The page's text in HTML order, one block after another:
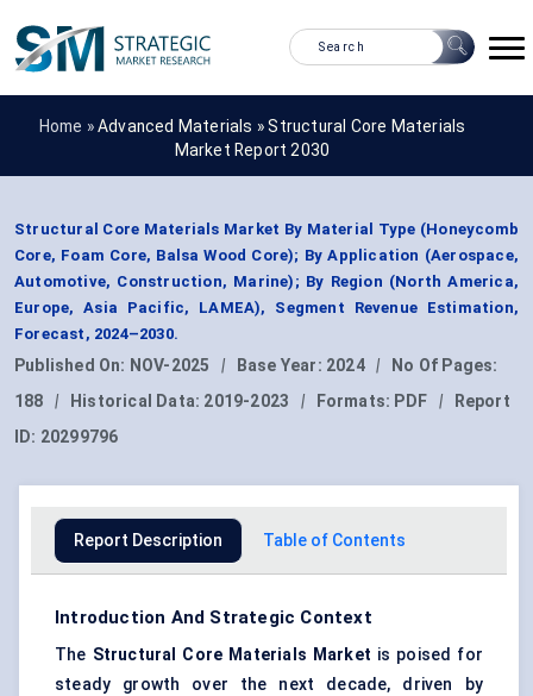
Home »Advanced Materials »Structural Core Materials
Market Report 2030
Structural Core Materials Market By Material Type (Honeycomb
Core, Foam Core, Balsa Wood Core); By Application (Aerospace,
Automotive, Construction, Marine); By Region (North America,
Europe, Asia Pacific, LAMEA), Segment Revenue Estimation,
Forecast, 2024–2030.
Published On: NOV-2025 | Base Year: 2024 |
No Of Pages:
188
| Historical Data: 2019-2023 | Formats: PDF |
Report
ID: 20299796
Report Description Table of Contents
Introduction And Strategic Context
The Structural Core Materials Market is poised for
steady growth over the next decade, driven by